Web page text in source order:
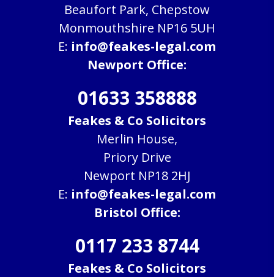
Beaufort Park, Chepstow
Monmouthshire NP16 5UH
E: info@feakes-legal.com
Newport Office:
01633 358888
Feakes & Co Solicitors
Merlin House,
Priory Drive
Newport NP18 2HJ
E: info@feakes-legal.com
Bristol Office:
0117 233 8744
Feakes & Co Solicitors